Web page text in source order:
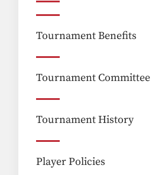
Tournament Benefits
Tournament Committee
Tournament History
Player Policies